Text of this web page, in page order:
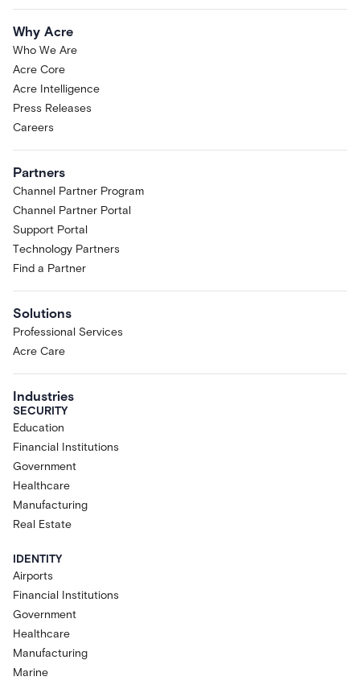
Why Acre
Who We Are
Acre Core
Acre Intelligence
Press Releases
Careers
Partners
Channel Partner Program
Channel Partner Portal
Support Portal
Technology Partners
Find a Partner
Solutions
Professional Services
Acre Care
Industries
SECURITY
Education
Financial Institutions
Government
Healthcare
Manufacturing
Real Estate
IDENTITY
Airports
Financial Institutions
Government
Healthcare
Manufacturing
Marine